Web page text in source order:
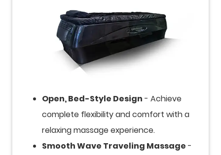
Open, Bed-Style Design - Achieve
complete flexibility and comfort with a
relaxing massage experience.
Smooth Wave Traveling Massage -